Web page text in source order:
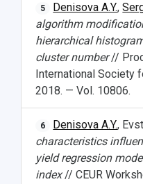
5 Denisova A.Y.,
algorithm
hierarchical
cluster number//
International Society
2018. — Vol. 10806.
6 Denisova A.Y.,
characteristics
yield regression
index// CEUR